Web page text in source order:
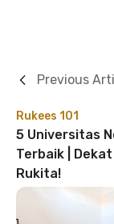
Rukees 101
5 Universitas
Terbaik |
Rukita!
Previous